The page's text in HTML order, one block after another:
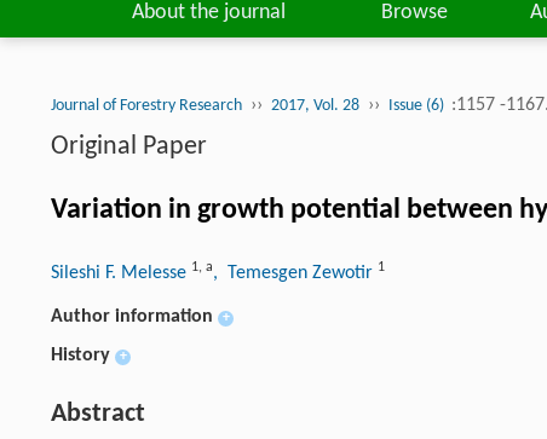
About the journal Browse
Journal of Forestry Research ›› 2017, Vol. 28 ›› Issue (6) :1157 -1167.
Original Paper
Variation in growth potential between
Sileshi F. Melesse 1, a, Temesgen Zewotir 1
Author information +
History +
Abstract